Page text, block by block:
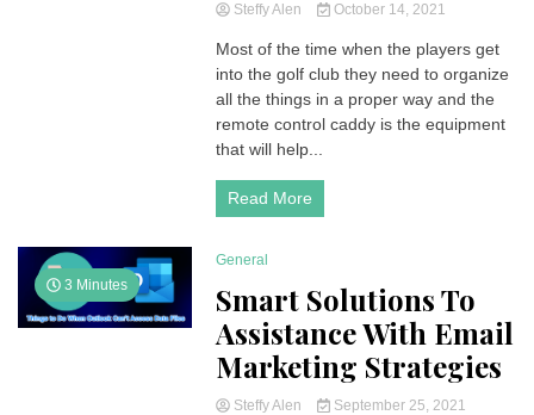
Steffy Alen October 14, 2021
Most of the time when the players get
into the golf club they need to organize
all the things in a proper way and the
remote control caddy is the equipment
that will help...
Read More
3 Minutes
General
Smart Solutions To
Assistance With Email
Marketing Strategies
Steffy Alen September 25, 2021